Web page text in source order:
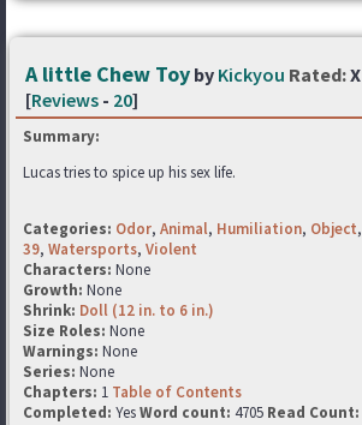
A little Chew Toy by Kickyou Rated:X
[Reviews - 20]
Summary:
Lucas tries to spice up his sex life.
Categories: Odor, Animal, Humiliation, Object,
39, Watersports, Violent
Characters: None
Growth: None
Shrink: Doll (12 in. to 6 in.)
Size Roles: None
Warnings: None
Series: None
Chapters: 1 Table of Contents
Completed: YesWord count: 4705 Read Count: